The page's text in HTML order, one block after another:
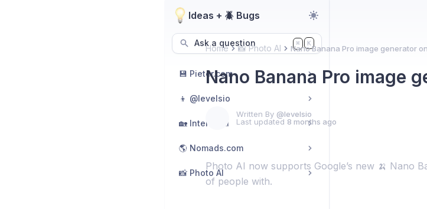
Ideas + 🪲 Bugs
Ask a question ⌘ K
💾 Pieter.com
👦 @levelsio
🏡 Interior AI
🌎 Nomads.com
📸 Photo AI
Home 📸 Photo AI Nano Banana Pro image generator
Nano Banana Pro image
Written By @levelsio
Last updated 8 months ago
Photo AI now supports Google’s new 🍌 Nano
of people with.